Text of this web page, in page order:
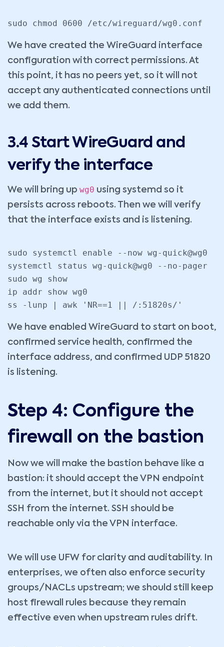
sudo chmod 0600 /etc/wireguard/wg0.conf
We have created the WireGuard interface
configuration with correct permissions. At
this point, it has no peers yet, so it will not
accept any authenticated connections until
we add them.
3.4 Start WireGuard and
verify the interface
We will bring up wg0 using systemd so it
persists across reboots. Then we will verify
that the interface exists and is listening.
sudo systemctl enable --now wg-quick@wg0
systemctl status wg-quick@wg0 --no-pager
sudo wg show
ip addr show wg0
ss -lunp | awk 'NR==1 || /:51820s/'
We have enabled WireGuard to start on boot,
confirmed service health, confirmed the
interface address, and confirmed UDP 51820
is listening.
Step 4: Configure the
firewall on the bastion
Now we will make the bastion behave like a
bastion: it should accept the VPN endpoint
from the internet, but it should not accept
SSH from the internet. SSH should be
reachable only via the VPN interface.
We will use UFW for clarity and auditability. In
enterprises, we often also enforce security
groups/NACLs upstream; we should still keep
host firewall rules because they remain
effective even when upstream rules drift.